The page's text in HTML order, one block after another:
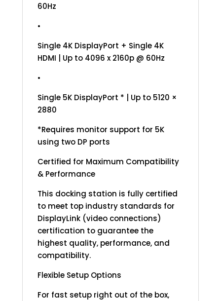
60Hz
•
Single 4K DisplayPort + Single 4K
HDMI | Up to 4096 x 2160p @ 60Hz
•
Single 5K DisplayPort * | Up to 5120 ×
2880
*Requires monitor support for 5K
using two DP ports
Certified for Maximum Compatibility
& Performance
This docking station is fully certified
to meet top industry standards for
DisplayLink (video connections)
certification to guarantee the
highest quality, performance, and
compatibility.
Flexible Setup Options
For fast setup right out of the box,